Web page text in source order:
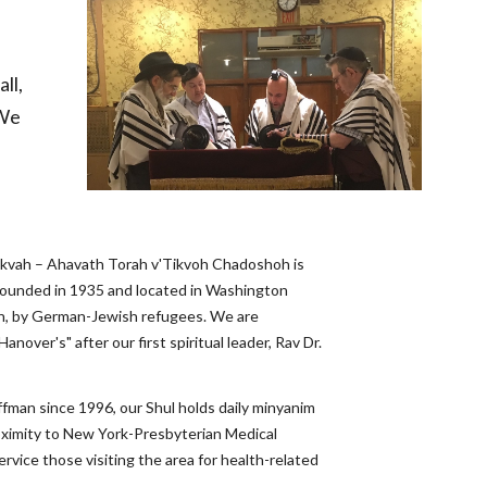
– Ahavath Torah v'Tikvoh Chadoshoh is
in 1935 and located in Washington
by German-Jewish refugees. We are
after our first spiritual leader, Rav Dr.
since 1996, our Shul holds daily minyanim
to New York-Presbyterian Medical
those visiting the area for health-related